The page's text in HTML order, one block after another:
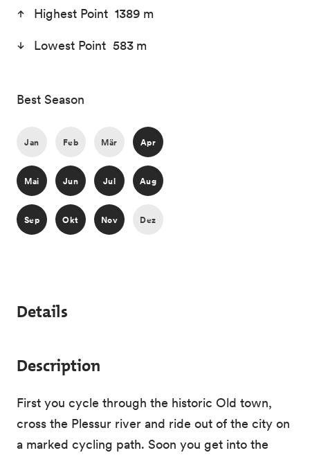
Highest Point 1389 m
Lowest Point 583 m
Best Season
Jan Feb Mär Apr
Mai Jun Jul Aug
Sep Okt Nov Dez
Details
Description
First you cycle through the historic Old town,
cross the Plessur river and ride out of the city on
a marked cycling path. Soon you get into the